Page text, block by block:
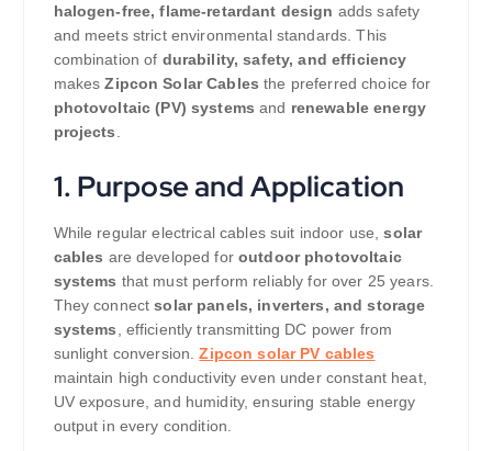
halogen-free, flame-retardant design adds safety
and meets strict environmental standards. This
combination of durability, safety, and efficiency
makesZipcon Solar Cables the preferred choice for
photovoltaic (PV) systems and renewable energy
projects
1. Purpose and Application
While regular electrical cables suit indoor use,solar
cables are developed foroutdoor photovoltaic
systems that must perform reliably for over 25 years.
They connectsolar panels, inverters, and storage
systems, efficiently transmitting DC power from
sunlight conversion.Zipcon solar PV cables
maintain high conductivity even under constant heat,
UV exposure, and humidity, ensuring stable energy
output in every condition.